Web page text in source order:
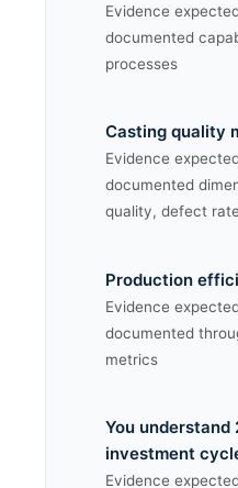
Evidence
documented
processes
Casting quality
Evidence
documented
quality, defect
Production
Evidence
documented
metrics
You
investment
Evidence